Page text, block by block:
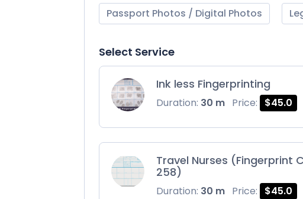
Passport Photos / Digital Photos
Select Service
Ink less Fingerprinting
Duration: 30 m Price: $45.0
Travel Nurses (Fingerprint
258)
Duration: 30 m Price: $45.0